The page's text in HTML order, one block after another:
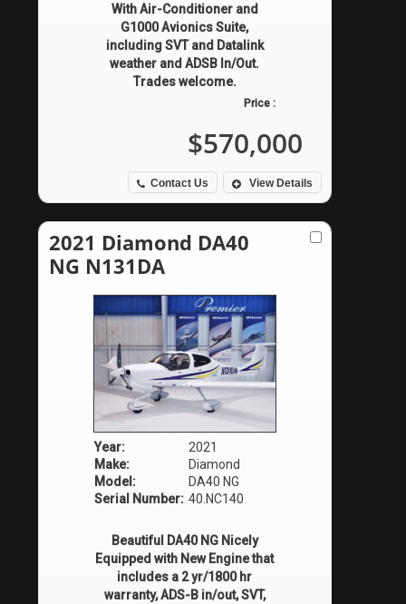
With Air-Conditioner and
G1000 Avionics Suite,
including SVT and Datalink
weather and ADSB In/Out.
Trades welcome.
Contact Us View Details
Price :
$570,000
2021 Diamond DA40
NG N131DA
Year:
2021
Make:
Diamond
Model:
DA40 NG
Serial Number: 40.NC140
Beautiful DA40 NG Nicely
Equipped with New Engine that
includes a 2 yr/1800 hr
warranty, ADS-B in/out, SVT,